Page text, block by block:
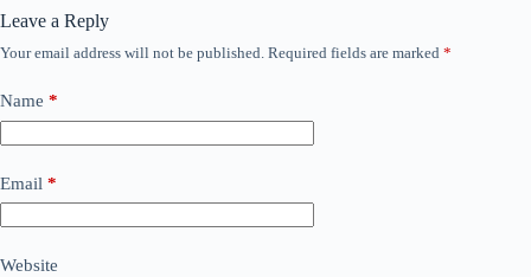
Leave a Reply
Your email address will not be published. Required fields are marked *
Name *
Email *
Website